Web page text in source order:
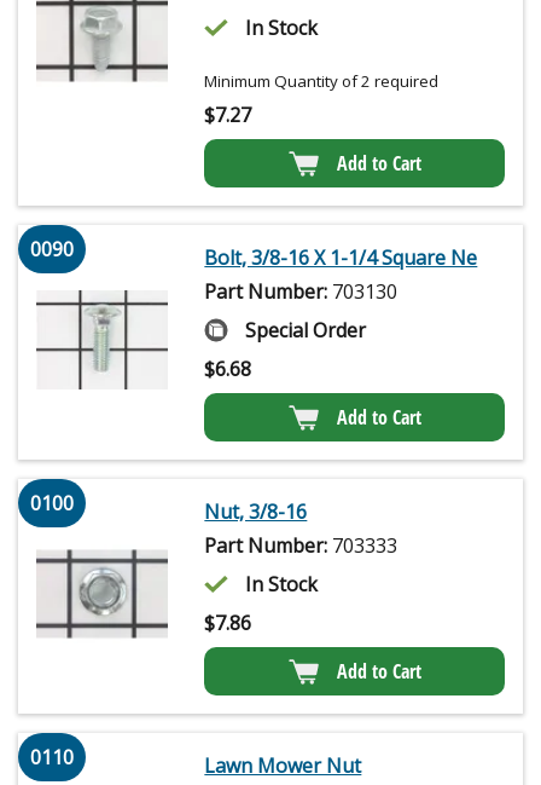
In Stock
Minimum Quantity of 2 required
$7.27
Add to Cart
0090
Bolt, 3/8-16 X 1-1/4 Square Ne
Part Number: 703130
Special Order
$6.68
Add to Cart
0100
Nut, 3/8-16
Part Number: 703333
In Stock
$7.86
Add to Cart
0110
Lawn Mower Nut